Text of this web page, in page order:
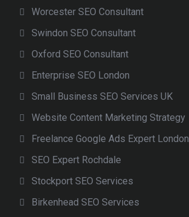
Worcester SEO Consultant
Swindon SEO Consultant
Oxford SEO Consultant
Enterprise SEO London
Small Business SEO Services UK
Website Content Marketing Strategy
Freelance Google Ads Expert London
SEO Expert Rochdale
Stockport SEO Services
Birkenhead SEO Services